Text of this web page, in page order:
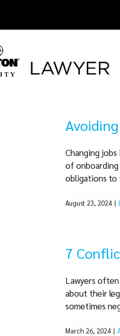
Changing
of onboarding
obligations to
August 23, 2024 |
7
Lawyers
about their
sometimes
March 26, 2024 |